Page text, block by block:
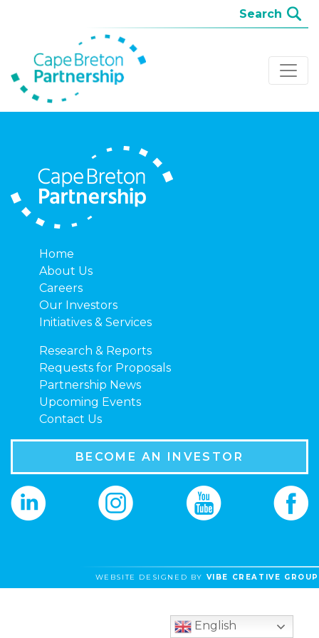
Home
About Us
Careers
Our Investors
Initiatives & Services
Research & Reports
Requests for Proposals
Partnership News
Upcoming Events
Contact Us
BECOME AN INVESTOR
WEBSITE DESIGNED BY VIBE CREATIVE GROUP
English